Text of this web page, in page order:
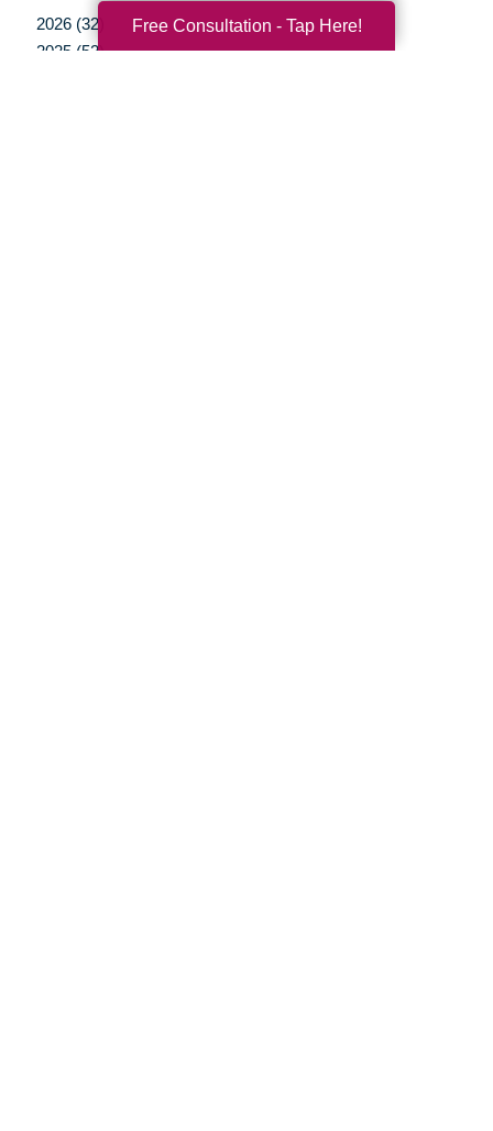
2026 (32)
2025 (52)
Free Consultation - Tap Here!